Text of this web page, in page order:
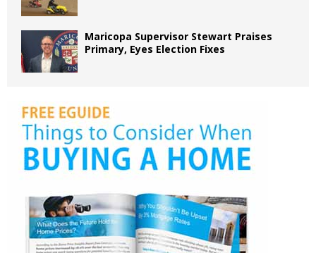
Maricopa Supervisor Stewart Praises
Primary, Eyes Election Fixes